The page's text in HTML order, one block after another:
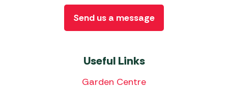
Useful Links
Garden Centre
Send us a message